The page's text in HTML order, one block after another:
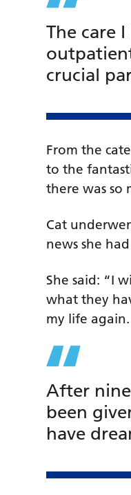
The care
crucial
From the
to the
there was so
Cat
news she
She said: “I
what they
my life again.
After
been
have